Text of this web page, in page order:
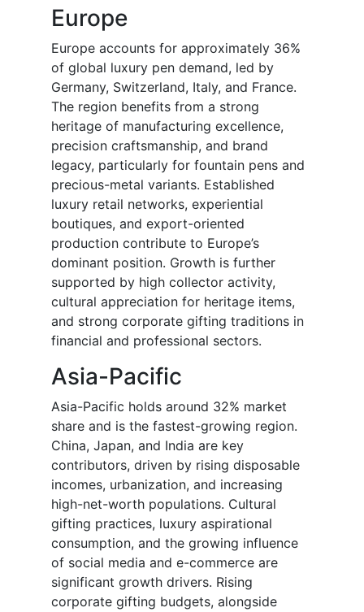
Europe
Europe accounts for approximately 36%
of global luxury pen demand, led by
Germany, Switzerland, Italy, and France.
The region benefits from a strong
heritage of manufacturing excellence,
precision craftsmanship, and brand
legacy, particularly for fountain pens and
precious-metal variants. Established
luxury retail networks, experiential
boutiques, and export-oriented
production contribute to Europe’s
dominant position. Growth is further
supported by high collector activity,
cultural appreciation for heritage items,
and strong corporate gifting traditions in
financial and professional sectors.
Asia-Pacific
Asia-Pacific holds around 32% market
share and is the fastest-growing region.
China, Japan, and India are key
contributors, driven by rising disposable
incomes, urbanization, and increasing
high-net-worth populations. Cultural
gifting practices, luxury aspirational
consumption, and the growing influence
of social media and e-commerce are
significant growth drivers. Rising
corporate gifting budgets, alongside